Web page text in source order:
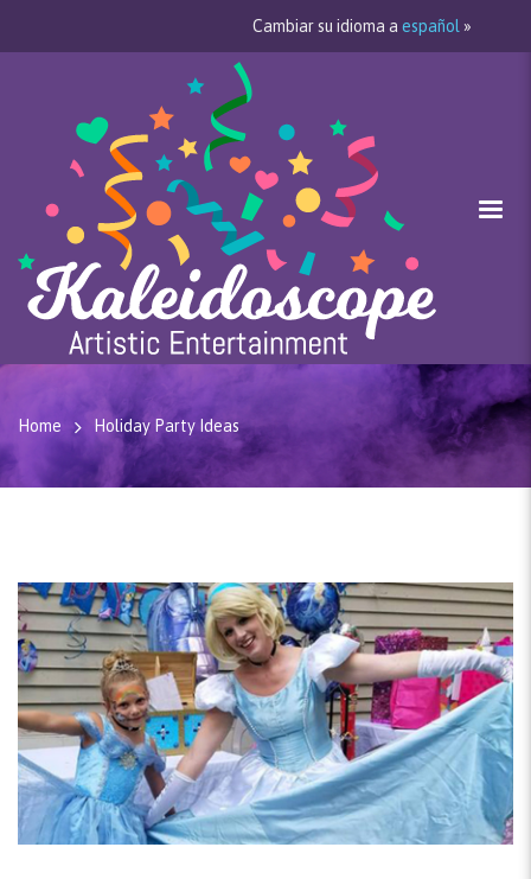
Cambiar su idioma a español »
Home Holiday Party Ideas